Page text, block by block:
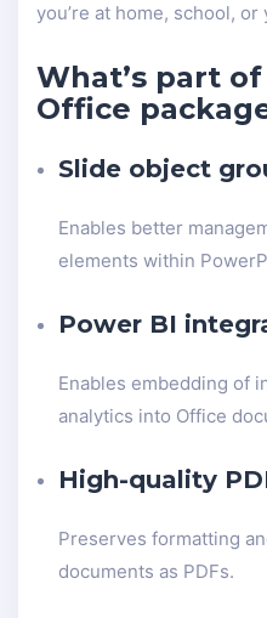
you’re at home, school,
What’s part
Office
Slide object
Enables better
elements within
Power BI
Enables embedding of
analytics into Office
High-quality
Preserves formatting
documents as PDFs.